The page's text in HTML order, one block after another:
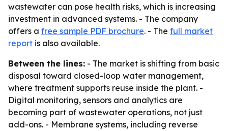
wastewater can pose health risks, which is increasing
investment in advanced systems. - The company
offers a free sample PDF brochure. - The full market
report is also available.
Between the lines: - The market is shifting from basic
disposal toward closed-loop water management,
where treatment supports reuse inside the plant. -
Digital monitoring, sensors and analytics are
becoming part of wastewater operations, not just
add-ons. - Membrane systems, including reverse